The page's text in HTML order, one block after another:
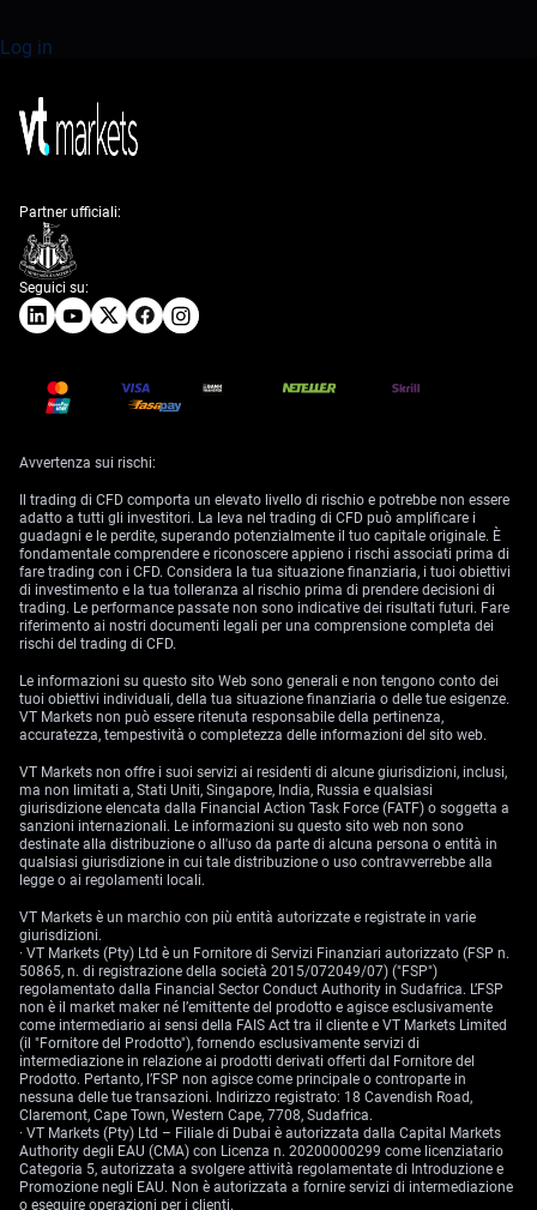
Log in
Seguici su:
Partner ufficiali:
Avvertenza sui rischi:
Il trading di CFD comporta un elevato livello di rischio e potrebbe non essere
adatto a tutti gli investitori. La leva nel trading di CFD può amplificare i
guadagni e le perdite, superando potenzialmente il tuo capitale originale. È
fondamentale comprendere e riconoscere appieno i rischi associati prima di
fare trading con i CFD. Considera la tua situazione finanziaria, i tuoi obiettivi
di investimento e la tua tolleranza al rischio prima di prendere decisioni di
trading. Le performance passate non sono indicative dei risultati futuri. Fare
riferimento ai nostri documenti legali per una comprensione completa dei
rischi del trading di CFD.
Le informazioni su questo sito Web sono generali e non tengono conto dei
tuoi obiettivi individuali, della tua situazione finanziaria o delle tue esigenze.
VT Markets non può essere ritenuta responsabile della pertinenza,
accuratezza, tempestività o completezza delle informazioni del sito web.
VT Markets non offre i suoi servizi ai residenti di alcune giurisdizioni, inclusi,
ma non limitati a, Stati Uniti, Singapore, India, Russia e qualsiasi
giurisdizione elencata dalla Financial Action Task Force (FATF) o soggetta a
sanzioni internazionali. Le informazioni su questo sito web non sono
destinate alla distribuzione o all'uso da parte di alcuna persona o entità in
qualsiasi giurisdizione in cui tale distribuzione o uso contravverrebbe alla
legge o ai regolamenti locali.
VT Markets è un marchio con più entità autorizzate e registrate in varie
giurisdizioni.
· VT Markets (Pty) Ltd è un Fornitore di Servizi Finanziari autorizzato (FSP n.
50865, n. di registrazione della società 2015/072049/07) ("FSP")
regolamentato dalla Financial Sector Conduct Authority in Sudafrica. L’FSP
non è il market maker né l’emittente del prodotto e agisce esclusivamente
come intermediario ai sensi della FAIS Act tra il cliente e VT Markets Limited
(il "Fornitore del Prodotto"), fornendo esclusivamente servizi di
intermediazione in relazione ai prodotti derivati offerti dal Fornitore del
Prodotto. Pertanto, l’FSP non agisce come principale o controparte in
nessuna delle tue transazioni. Indirizzo registrato: 18 Cavendish Road,
Claremont, Cape Town, Western Cape, 7708, Sudafrica.
· VT Markets (Pty) Ltd – Filiale di Dubai è autorizzata dalla Capital Markets
Authority degli EAU (CMA) con Licenza n. 20200000299 come licenziatario
Categoria 5, autorizzata a svolgere attività regolamentate di Introduzione e
Promozione negli EAU. Non è autorizzata a fornire servizi di intermediazione
o eseguire operazioni per i clienti.